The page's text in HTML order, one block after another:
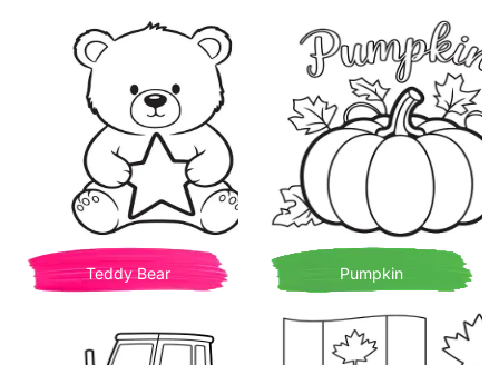
Teddy Bear Pumpkin